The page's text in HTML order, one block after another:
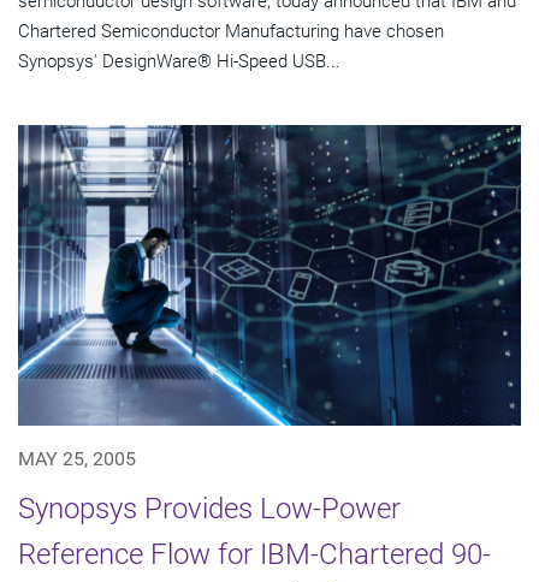
Chartered Semiconductor Manufacturing have chosen
Synopsys' DesignWare® Hi-Speed USB...
MAY 25, 2005
Synopsys Provides Low-Power
Reference Flow for IBM-Chartered 90-